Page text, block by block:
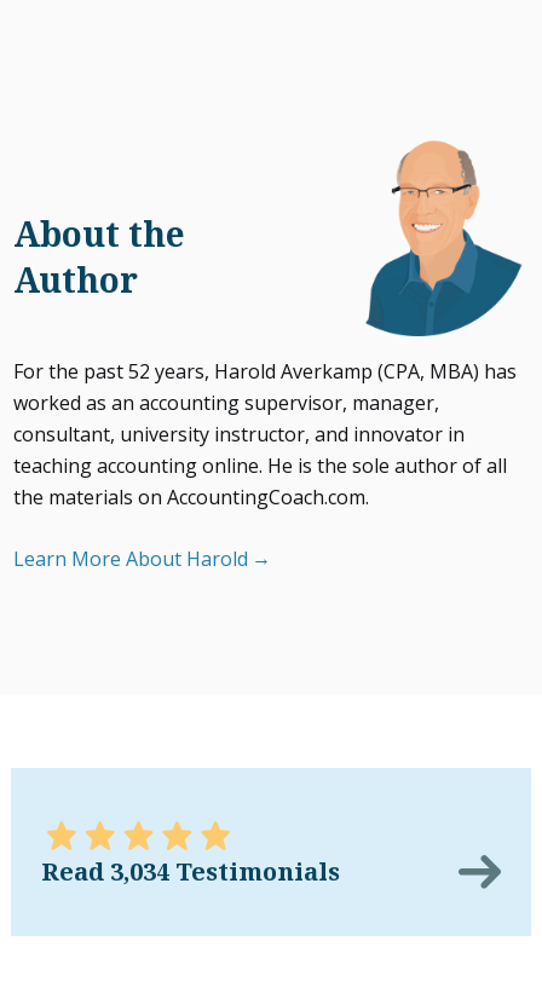
About the
Author
For the past 52 years, Harold Averkamp (CPA, MBA) has
worked as an accounting supervisor, manager,
consultant, university instructor, and innovator in
teaching accounting online. He is the sole author of all
the materials on AccountingCoach.com.
Learn More About Harold
Read 3,034 Testimonials